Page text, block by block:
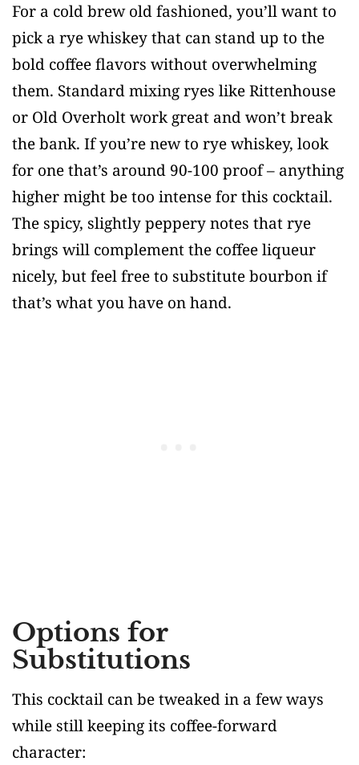
For a cold brew old fashioned, you’ll want to
pick a rye whiskey that can stand up to the
bold coffee flavors without overwhelming
them. Standard mixing ryes like Rittenhouse
or Old Overholt work great and won’t break
the bank. If you’re new to rye whiskey, look
for one that’s around 90-100 proof – anything
higher might be too intense for this cocktail.
The spicy, slightly peppery notes that rye
brings will complement the coffee liqueur
nicely, but feel free to substitute bourbon if
that’s what you have on hand.
Options for
Substitutions
This cocktail can be tweaked in a few ways
while still keeping its coffee-forward
character: